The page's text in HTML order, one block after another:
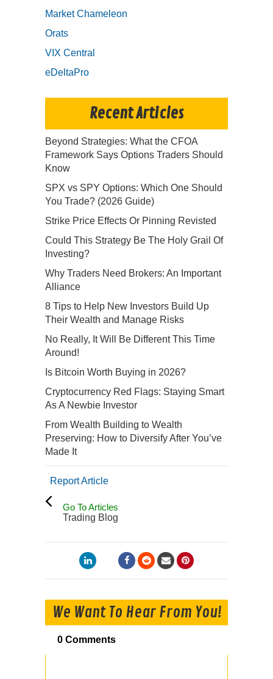
Market Chameleon
Orats
VIX Central
eDeltaPro
Recent Articles
Beyond Strategies: What the CFOA
Framework Says Options Traders Should
Know
SPX vs SPY Options: Which One Should
You Trade? (2026 Guide)
Strike Price Effects Or Pinning Revisted
Could This Strategy Be The Holy Grail Of
Investing?
Why Traders Need Brokers: An Important
Alliance
8 Tips to Help New Investors Build Up
Their Wealth and Manage Risks
No Really, It Will Be Different This Time
Around!
Is Bitcoin Worth Buying in 2026?
Cryptocurrency Red Flags: Staying Smart
As A Newbie Investor
From Wealth Building to Wealth
Preserving: How to Diversify After You’ve
Made It
Report Article
Go To Articles
Trading Blog
We Want To Hear From You!
0 Comments